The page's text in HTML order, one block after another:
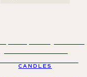
CANDLES